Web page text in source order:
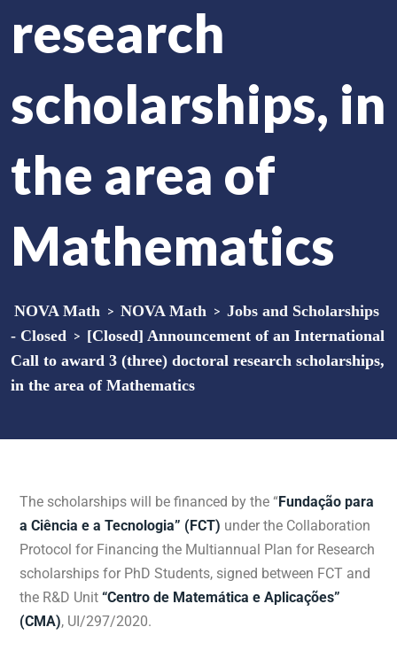
research
scholarships, in
the area of
Mathematics
NOVA Math > NOVA Math > Jobs and Scholarships
- Closed > [Closed] Announcement of an International
Call to award 3 (three) doctoral research scholarships,
in the area of Mathematics
The scholarships will be financed by the “Fundação para
a Ciência e a Tecnologia” (FCT) under the Collaboration
Protocol for Financing the Multiannual Plan for Research
scholarships for PhD Students, signed between FCT and
the R&D Unit “Centro de Matemática e Aplicações”
(CMA), UI/297/2020.